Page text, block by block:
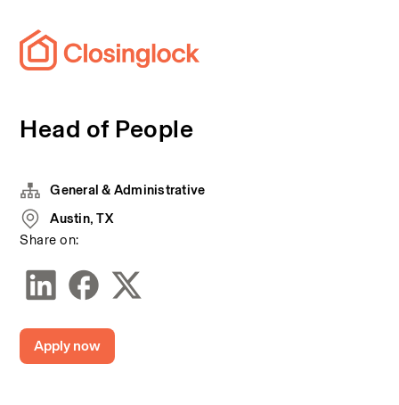
Head of People
General & Administrative
Austin, TX
Share on:
Apply now